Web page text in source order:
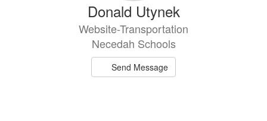
Donald Utynek
Website-Transportation
Necedah Schools
Send Message